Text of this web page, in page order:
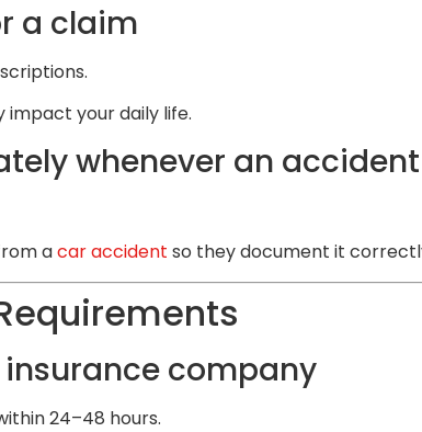
a claim
impact your daily life.
whenever an
acar accident so they document it
company
24–48 hours.